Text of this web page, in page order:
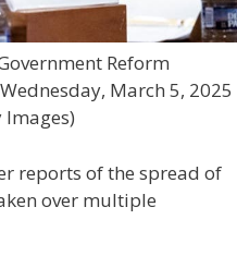
Reform
March 5, 2025
Images)
reports of the spread of
over multiple